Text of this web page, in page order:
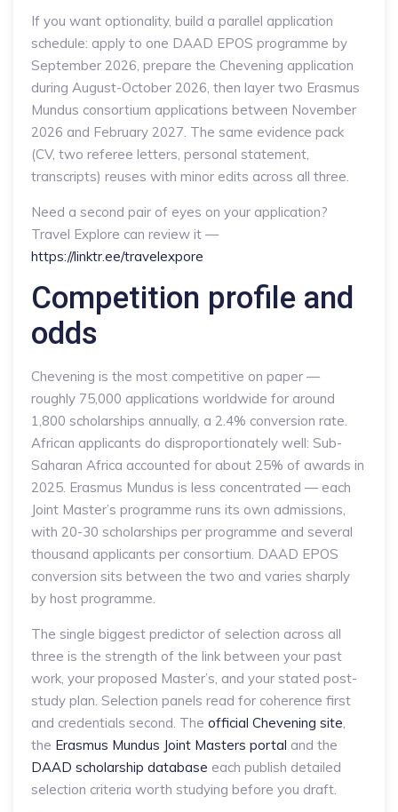
If you want optionality, build a parallel application
schedule: apply to one DAAD EPOS programme by
September 2026, prepare the Chevening application
during August-October 2026, then layer two Erasmus
Mundus consortium applications between November
2026 and February 2027. The same evidence pack
(CV, two referee letters, personal statement,
transcripts) reuses with minor edits across all three.
Need a second pair of eyes on your application?
Travel Explore can review it —
https://linktr.ee/travelexpore
Competition profile and
odds
Chevening is the most competitive on paper —
roughly 75,000 applications worldwide for around
1,800 scholarships annually, a 2.4% conversion rate.
African applicants do disproportionately well: Sub-
Saharan Africa accounted for about 25% of awards in
2025. Erasmus Mundus is less concentrated — each
Joint Master’s programme runs its own admissions,
with 20-30 scholarships per programme and several
thousand applicants per consortium. DAAD EPOS
conversion sits between the two and varies sharply
by host programme.
The single biggest predictor of selection across all
three is the strength of the link between your past
work, your proposed Master’s, and your stated post-
study plan. Selection panels read for coherence first
and credentials second. The official Chevening site,
the Erasmus Mundus Joint Masters portal and the
DAAD scholarship database each publish detailed
selection criteria worth studying before you draft.